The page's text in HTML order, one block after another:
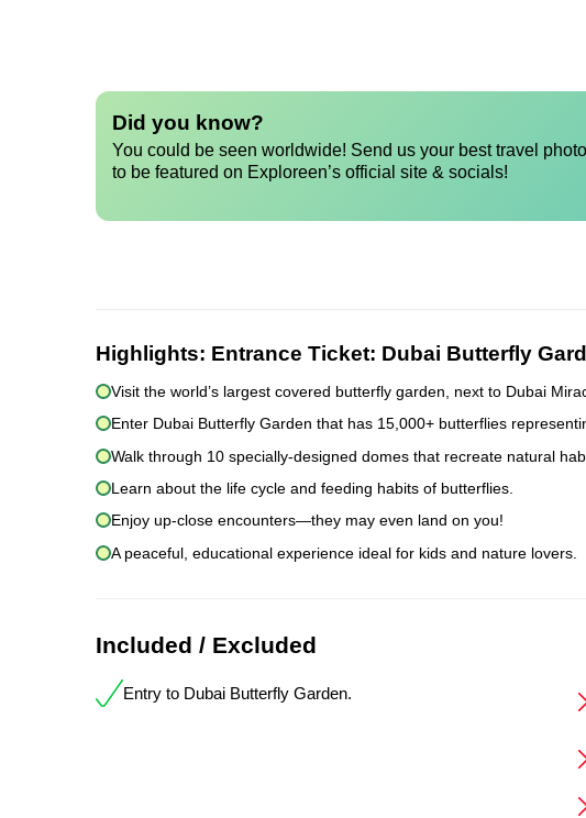
Did you know?
You could be seen worldwide! Send us your best travel
to be featured on Exploreen’s official site & socials!
Highlights: Entrance Ticket: Dubai Butterfly
Visit the world’s largest covered butterfly garden, next to Dubai
Enter Dubai Butterfly Garden that has 15,000+ butterflies
Walk through 10 specially-designed domes that recreate natural
Learn about the life cycle and feeding habits of butterflies.
Enjoy up-close encounters—they may even land on you!
A peaceful, educational experience ideal for kids and nature lovers.
Included / Excluded
Entry to Dubai Butterfly Garden.